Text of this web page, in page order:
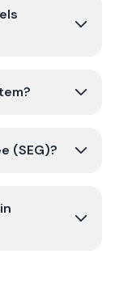
(SEG)?